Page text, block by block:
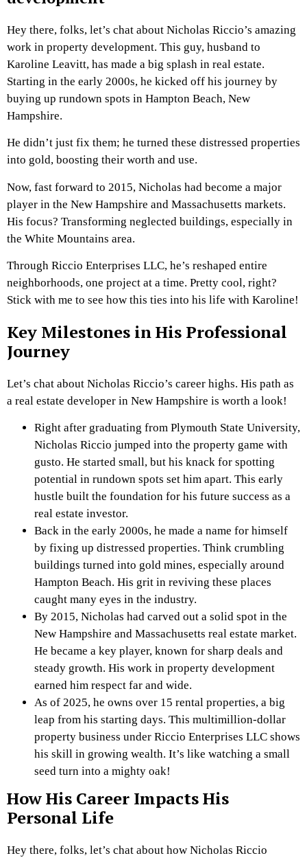
Hey there, folks, let’s chat about Nicholas Riccio’s amazing
work in property development. This guy, husband to
Karoline Leavitt, has made a big splash in real estate.
Starting in the early 2000s, he kicked off his journey by
buying up rundown spots in Hampton Beach, New
Hampshire.
He didn’t just fix them; he turned these distressed properties
into gold, boosting their worth and use.
Now, fast forward to 2015, Nicholas had become a major
player in the New Hampshire and Massachusetts markets.
His focus? Transforming neglected buildings, especially in
the White Mountains area.
Through Riccio Enterprises LLC, he’s reshaped entire
neighborhoods, one project at a time. Pretty cool, right?
Stick with me to see how this ties into his life with Karoline!
Key Milestones in His Professional
Journey
Let’s chat about Nicholas Riccio’s career highs. His path as
a real estate developer in New Hampshire is worth a look!
Right after graduating from Plymouth State University,
Nicholas Riccio jumped into the property game with
gusto. He started small, but his knack for spotting
potential in rundown spots set him apart. This early
hustle built the foundation for his future success as a
real estate investor.
Back in the early 2000s, he made a name for himself
by fixing up distressed properties. Think crumbling
buildings turned into gold mines, especially around
Hampton Beach. His grit in reviving these places
caught many eyes in the industry.
By 2015, Nicholas had carved out a solid spot in the
New Hampshire and Massachusetts real estate market.
He became a key player, known for sharp deals and
steady growth. His work in property development
earned him respect far and wide.
As of 2025, he owns over 15 rental properties, a big
leap from his starting days. This multimillion-dollar
property business under Riccio Enterprises LLC shows
his skill in growing wealth. It’s like watching a small
seed turn into a mighty oak!
How His Career Impacts His
Personal Life
Hey there, folks, let’s chat about how Nicholas Riccio